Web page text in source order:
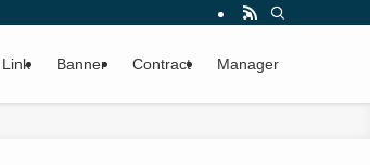
Link Banner Contract Manager